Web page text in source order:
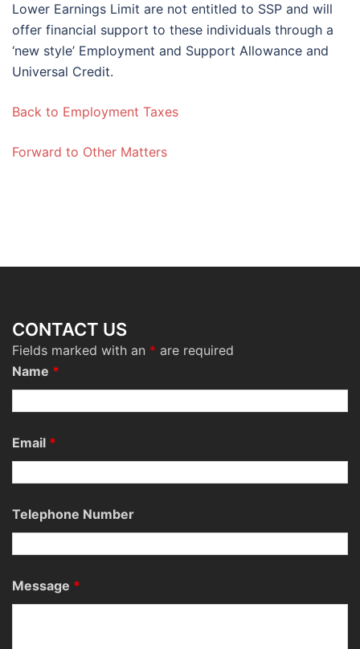
Lower Earnings Limit are not entitled to SSP and will
offer financial support to these individuals through a
‘new style’ Employment and Support Allowance and
Universal Credit.
Back to Employment Taxes
Forward to Other Matters
CONTACT US
Fields marked with an * are required
Name *
Email *
Telephone Number
Message *